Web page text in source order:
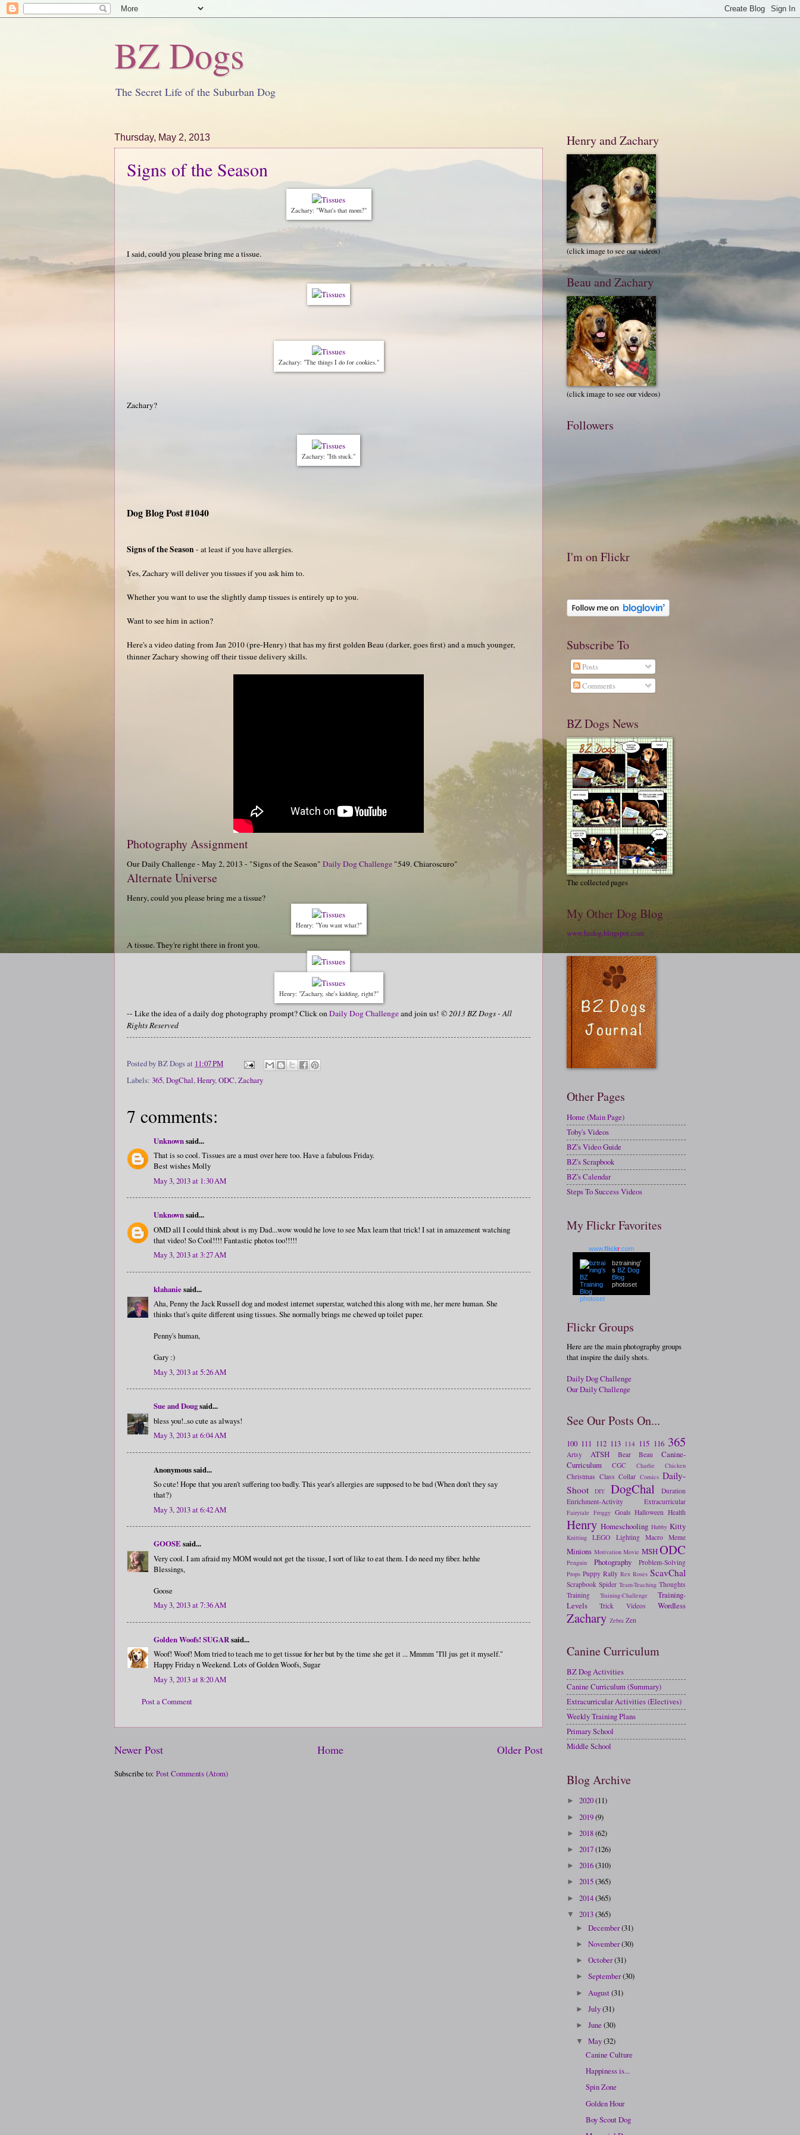
BZ Dogs
The Secret Life of the Suburban Dog
Thursday, May 2, 2013
Signs of the Season
Zachary: "What's that mom?"
I said, could you please bring me a tissue.
Zachary: "The things I do for cookies."
Zachary?
Zachary: "Ith stuck."
Dog Blog Post #1040
Signs of the Season- at least if you have allergies.
Yes, Zachary will deliver you tissues if you ask him to.
Whether you want to use the slightly damp tissues is entirely up to you.
Want to see him in action?
Here's a video dating from Jan 2010 (pre-Henry) that has my first golden Beau (darker, goes first) and a much younger,
thinner Zachary showing off their tissue delivery skills.
Photography Assignment
Our Daily Challenge - May 2, 2013 - "Signs of the Season" Daily Dog Challenge "549. Chiaroscuro"
Alternate Universe
Henry, could you please bring me a tissue?
Henry: "You want what?"
A tissue. They're right there in front you.
Henry: "Zachary, she's kidding, right?"
-- Like the idea of a daily dog photography prompt? Click onDaily Dog Challengeand join us! © 2013 BZ Dogs - All
Rights Reserved
Posted byBZ Dogsat 11:07 PM
Labels: 365,DogChal,Henry,ODC,Zachary
7 comments:
Unknownsaid...
That is so cool. Tissues are a must over here too. Have a fabulous Friday.
Best wishes Molly
May 3, 2013 at 1:30 AM
Unknownsaid...
OMD all I could think about is my Dad...wow would he love to see Max learn that trick! I sat in amazement watching
that video! So Cool!!!! Fantastic photos too!!!!!
May 3, 2013 at 3:27 AM
klahaniesaid...
Aha, Penny the Jack Russell dog and modest internet superstar, watched this along with me, her mere human. She
thinks that's quite different using tissues. She normally brings me chewed up toilet paper.
Penny's human,
Gary :)
May 3, 2013 at 5:26 AM
Sue and Dougsaid...
bless you!..so cute as always!
May 3, 2013 at 6:04 AM
Anonymous said...
So cute! Hope that you aren't suffering too badly. This year's allergies are supposed to be bad (When don't they say
that?)
May 3, 2013 at 6:42 AM
GOOSEsaid...
Very cool. I am afraid my MOM would not get the tissue, I sort of like to eat them. I do need my fiber. hehhe
Blessings,
Goose
May 3, 2013 at 7:36 AM
Golden Woofs! SUGARsaid...
Woof! Woof! Mom tried to teach me to get tissue for her but by the time she get it ... Mmmm "I'll jus get it myself."
Happy Friday n Weekend. Lots of Golden Woofs, Sugar
May 3, 2013 at 8:20 AM
Post a Comment
Newer Post Older Post
Home
Subscribe to: Post Comments (Atom)
Henry and Zachary
(click image to see our videos)
Beau and Zachary
(click image to see our videos)
Followers
I'm on Flickr
Subscribe To
Posts
Comments
BZ Dogs News
The collected pages
My Other Dog Blog
www.bzdog.blogspot.com
Other Pages
Home (Main Page)
Toby's Videos
BZ's Video Guide
BZ's Scrapbook
BZ's Calendar
Steps To Success Videos
My Flickr Favorites
www.flickr .com
bztraining'
s BZ Dog
Blog
photoset
Flickr Groups
Here are the main photography groups
that inspire the daily shots.
Daily Dog Challenge
Our Daily Challenge
See Our Posts On...
100 111 112 113 114 115 116 365
Artsy ATSH Bear Beau
Canine-
Curriculum
CGC Charlie Chicken
Christmas Class Collar Comics Daily-
Shoot
DIY DogChal
Duration
Enrichment-Activity
Extracurricular
Fairytale Froggy Goals Halloween Health
Henry Homeschooling Hubby Kitty
Knitting LEGO Lighting Macro Meme
Minions Motivation Movie MSHODC
Penguin Photography Problem-Solving
Props Puppy Rally Rex Roses ScavChal
Scrapbook Spider Team-Teaching Thoughts
Training
Training-Challenge
Training-
Levels
Trick Videos Wordless
Zachary Zebra Zen
Canine Curriculum
BZ Dog Activities
Canine Curriculum (Summary)
Extracurricular Activities (Electives)
Weekly Training Plans
Primary School
Middle School
Blog Archive
► 2020(11)
► 2019(9)
► 2018(62)
► 2017(126)
► 2016(310)
► 2015(365)
► 2014(365)
▼ 2013(365)
►December(31)
►November(30)
►October(31)
►September(30)
► August(31)
►July(31)
►June(30)
▼May(32)
Canine Culture
Happiness is...
Spin Zone
Golden Hour
Boy Scout Dog